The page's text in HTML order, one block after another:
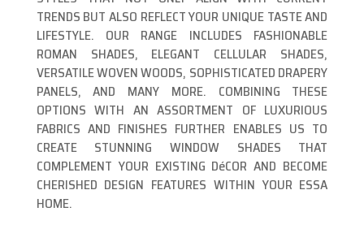
TRENDS BUT ALSO REFLECT YOUR UNIQUE TASTE AND
LIFESTYLE. OUR RANGE INCLUDES FASHIONABLE
ROMAN SHADES, ELEGANT CELLULAR SHADES,
VERSATILE WOVEN WOODS, SOPHISTICATED DRAPERY
PANELS, AND MANY MORE. COMBINING THESE
OPTIONS WITH AN ASSORTMENT OF LUXURIOUS
FABRICS AND FINISHES FURTHER ENABLES US TO
CREATE STUNNING WINDOW SHADES THAT
COMPLEMENT YOUR EXISTING DéCOR AND BECOME
CHERISHED DESIGN FEATURES WITHIN YOUR ESSA
HOME.